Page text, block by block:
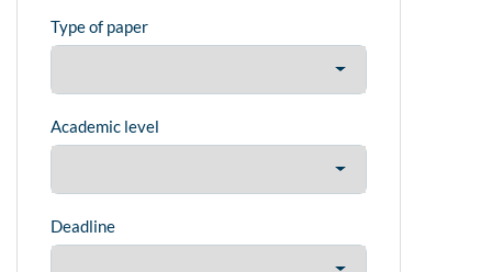
Type of paper
Academic level
Deadline